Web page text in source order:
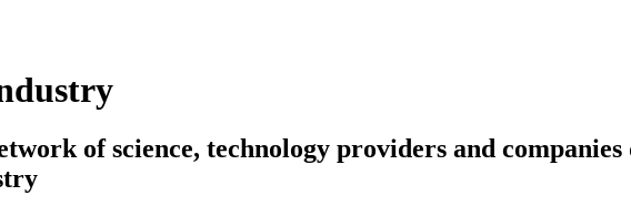
of science, technology providers and